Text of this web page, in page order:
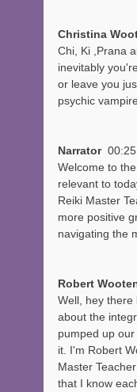
Christina
Chi, Ki ,Prana
inevitably
or leave you
psychic
Narrator 00:25
Welcome to
relevant to
Reiki Master
more positive
navigating the
Robert
Well, hey
about the
pumped up
it. I'm Robert
Master
that I know